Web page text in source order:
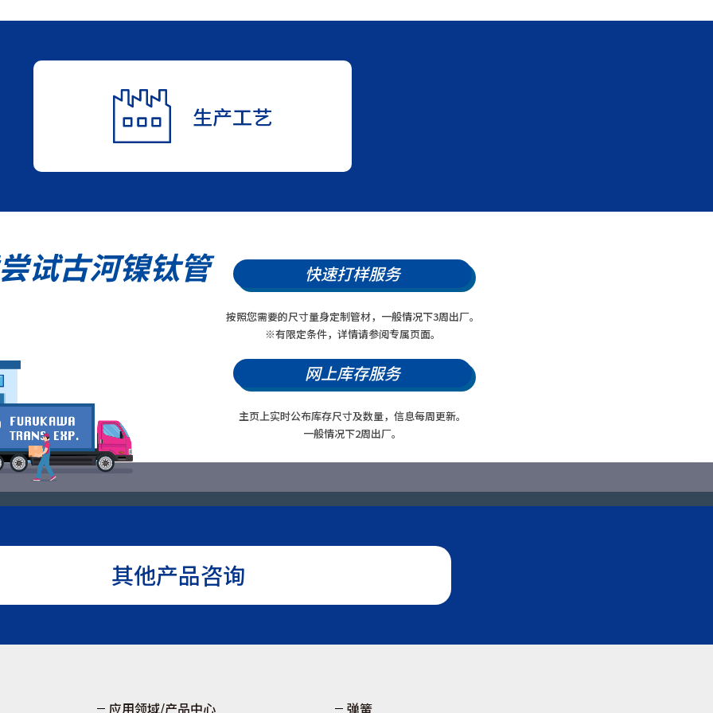
生产工艺
试古河镍钛管 快速打样服务
按照您需要的尺寸量身定制管材，一般情况下3周出厂。
※有限定条件，详情请参阅专属页面。
网上库存服务
主页上实时公布库存尺寸及数量，信息每周更新。
一般情况下2周出厂。
其他产品咨询
应用领域/产品中心 弹簧